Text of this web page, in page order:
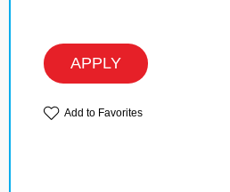
APPLY
Add to Favorites